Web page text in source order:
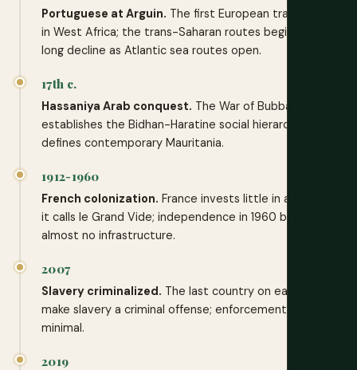
Portuguese at Arguin. The first European trading post
in West Africa; the trans-Saharan routes begin their
long decline as Atlantic sea routes open.
17th c.
Hassaniya Arab conquest. The War of Bubba
establishes the Bidhan-Haratine social hierarchy that
defines contemporary Mauritania.
1912-1960
French colonization. France invests little in a territory
it calls le Grand Vide; independence in 1960 begins with
almost no infrastructure.
2007
Slavery criminalized. The last country on earth to
make slavery a criminal offense; enforcement remains
minimal.
2019